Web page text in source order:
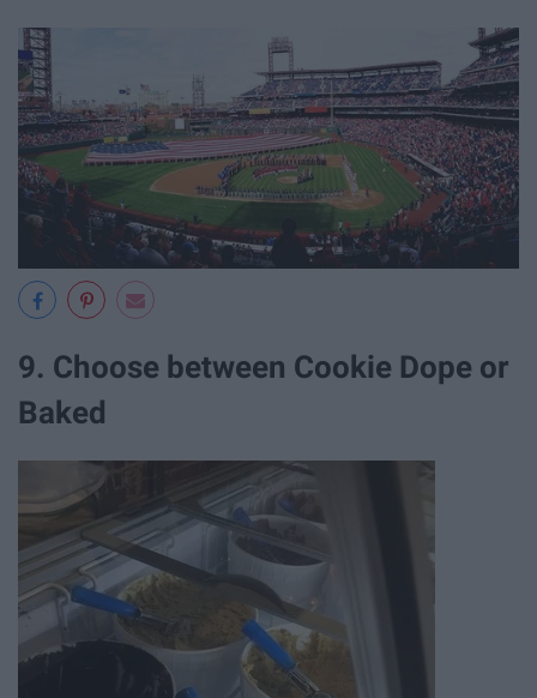
9. Choose between Cookie Dope or
Baked